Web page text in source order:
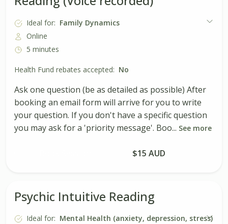
Ideal for: Family Dynamics
Online
5 minutes
Health Fund rebates accepted: No
Ask one question (be as detailed as possible) After
booking an email form will arrive for you to write
your question. If you don't have a specific question
you may ask for a 'priority message'. Boo... See more
$15 AUD
Psychic Intuitive Reading
Ideal for: Mental Health (anxiety, depression, stress)